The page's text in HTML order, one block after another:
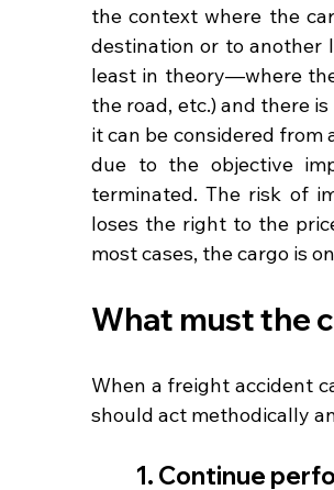
the context where the
destination or to another
least in theory—where
the road, etc.) and there
it can be considered
due to the objective
terminated. The risk of
loses the right to the
most cases, the cargo is
What must the
When a freight accident
should act methodically
1. Continue